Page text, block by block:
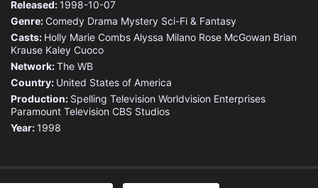
Eps 19 :Episode 19 - The Jung and the Res
Eps 20 :Episode 20 - Gone with the Witche
Eps 21 :Episode 21 - Kill Billie: Vol. 2
Eps 22 :Episode 22 - Forever Charmed
Released:1998-10-07
Genre: Comedy Drama Mystery Sci-Fi & Fantasy
Casts: Holly Marie Combs Alyssa Milano Rose McGowan Brian
Krause Kaley Cuoco
Network:The WB
Country: United States of America
Production: Spelling Television Worldvision Enterprises
Paramount Television CBS Studios
Year:1998